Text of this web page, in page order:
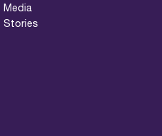
Media
Stories